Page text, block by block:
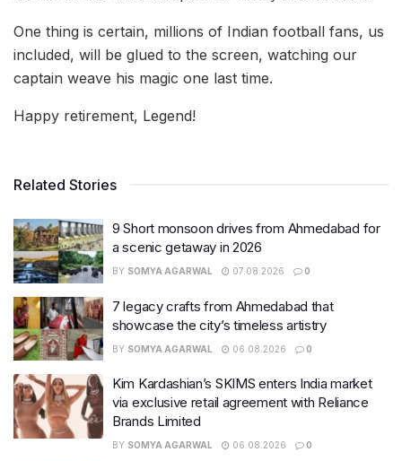
One thing is certain, millions of Indian football fans, us
included, will be glued to the screen, watching our
captain weave his magic one last time.
Happy retirement, Legend!
Related Stories
9 Short monsoon drives from Ahmedabad for
a scenic getaway in 2026
BY SOMYA AGARWAL 07.08.2026 0
7 legacy crafts from Ahmedabad that
showcase the city’s timeless artistry
BY SOMYA AGARWAL 06.08.2026 0
Kim Kardashian’s SKIMS enters India market
via exclusive retail agreement with Reliance
Brands Limited
BY SOMYA AGARWAL 06.08.2026 0